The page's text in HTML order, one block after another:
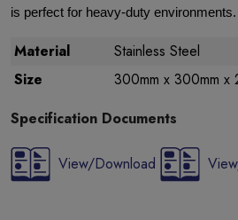
is perfect for heavy-duty environments.
Material
Stainless Steel
Size
300mm x 300mm x
Specification Documents
View/Download